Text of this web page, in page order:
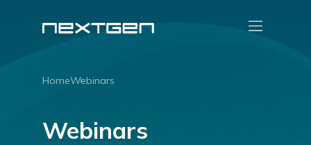
HomeWebinars
Webinars